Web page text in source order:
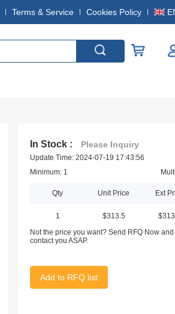
Terms & Service Cookies Policy
In Stock : Please Inquiry
Update Time: 2024-07-19 17:43:56
Minimum: 1
Qty Unit Price Ext
1 $313.5
Not the price you want? Send RFQ Now and
contact you ASAP.
Add to RFQ list